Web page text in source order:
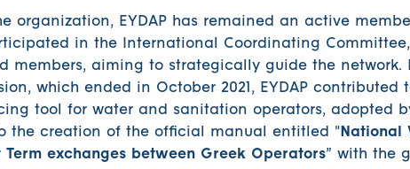
organization, EYDAP has remained an active
in the International Coordinating
members, aiming to strategically guide the network.
which ended in October 2021, EYDAP contributed
tool for water and sanitation operators, adopted
the creation of the official manual entitled " National
exchanges between Greek Operators” with the